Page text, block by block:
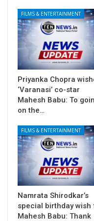
FILMS & ENTERTAINMENT
Priyanka Chopra
‘Varanasi’ co-star
Mahesh Babu: To
on the…
FILMS & ENTERTAINMENT
Namrata Shirodkar’s
special birthday wish
Mahesh Babu: Thank